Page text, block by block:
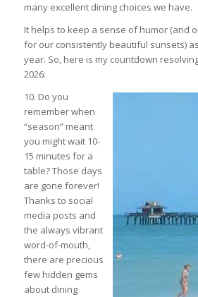
many excellent dining choices we have.
It helps to keep a sense of humor (and
for our consistently beautiful sunsets)
year. So, here is my countdown
2026:
10. Do you
remember when
“season” meant
you might wait 10-
15 minutes for a
table? Those days
are gone forever!
Thanks to social
media posts and
the always vibrant
word-of-mouth,
there are precious
few hidden gems
about dining